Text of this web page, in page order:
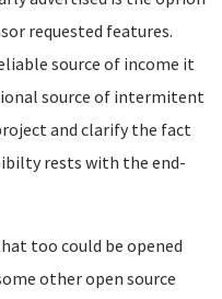
requested features.
source of income it
source of intermitent
and clarify the fact
rests with the end-
too could be opened
other open source